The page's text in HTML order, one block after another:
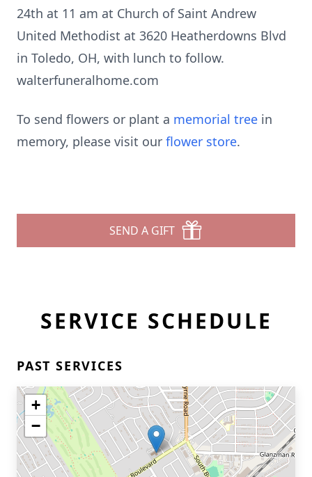
24th at 11 am at Church of Saint Andrew
United Methodist at 3620 Heatherdowns Blvd
in Toledo, OH, with lunch to follow.
walterfuneralhome.com
To send flowers or plant a memorial tree in
memory, please visit our flower store.
SEND A GIFT
SERVICE SCHEDULE
PAST SERVICES
+
−